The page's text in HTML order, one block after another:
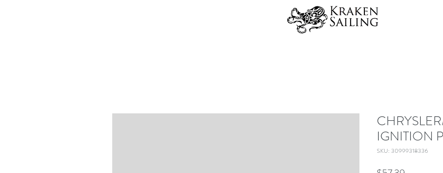
IGNITION
SKU: 30999318336